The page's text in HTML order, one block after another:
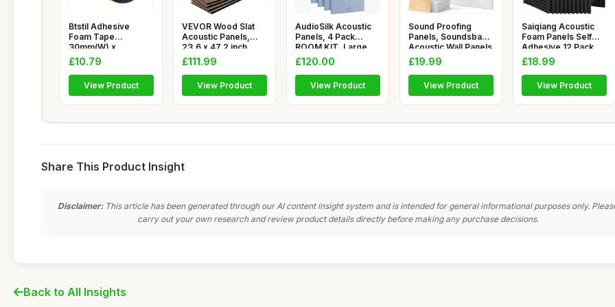
Btstil Adhesive
Foam Tape
30mm(W) x
10mm(T) x 4m(L),
Closed
£10.79
View Product
VEVOR Wood Slat
Acoustic Panels,
23.6 x 47.2 inch,
MDF Accen
£111.99
View Product
AudioSilk Acoustic
Panels, 4 Pack
ROOM KIT, Large,
116 x 58c
£120.00
View Product
Sound Proofing
Panels, Soundsbay
Acoustic Wall Panels
Self-A
£19.99
View Product
Saiqiang Acoustic
Foam Panels Self
Adhesive 12 Pack,
1\"x12\
£18.99
View Product
Share This Product Insight
Disclaimer:This article has been generated through our AI content insight system and is intended for general informational purposes only.
carry out your own research and review product details directly before making any purchase decisions.
Back to All Insights